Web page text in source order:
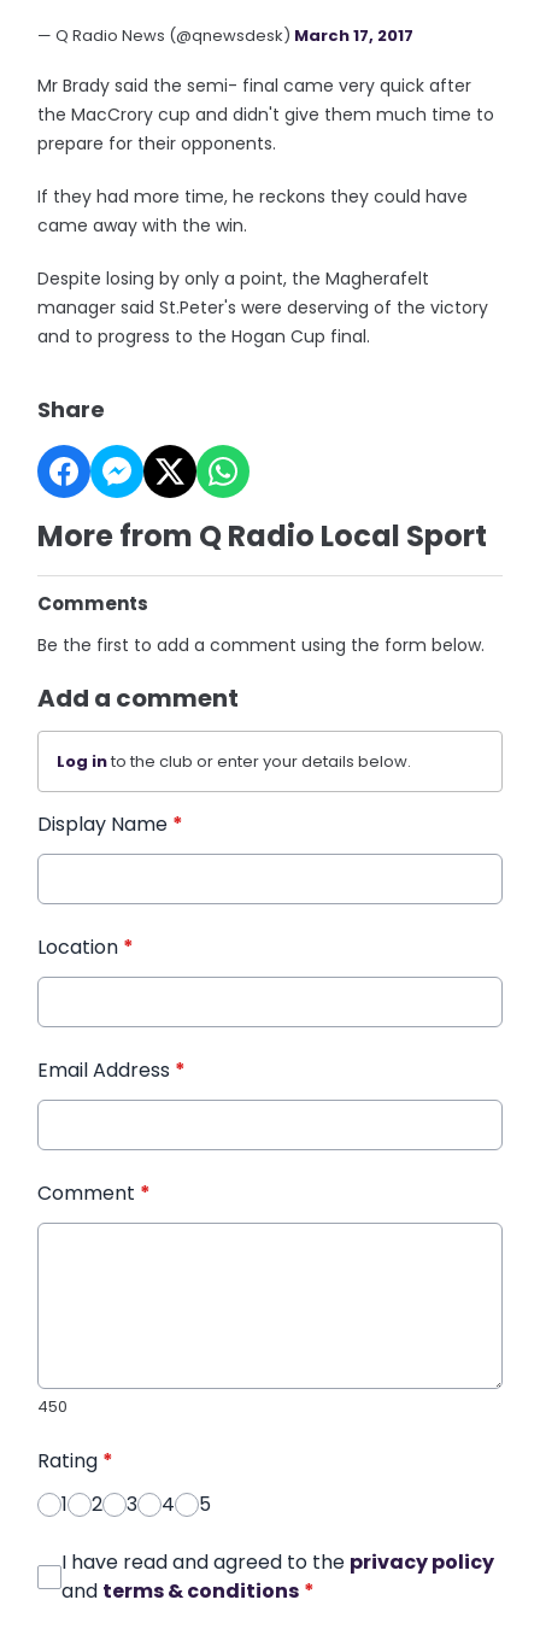
— Q Radio News (@qnewsdesk) March 17, 2017
Mr Brady said the semi- final came very quick after
the MacCrory cup and didn't give them much time to
prepare for their opponents.
If they had more time, he reckons they could have
came away with the win.
Despite losing by only a point, the Magherafelt
manager said St.Peter's were deserving of the victory
and to progress to the Hogan Cup final.
Share
More from Q Radio Local Sport
Comments
Be the first to add a comment using the form below.
Add a comment
Log into the club or enter your details below.
Display Name *
Location *
Email Address *
Comment *
450
Rating *
1
2 3 4 5
I have read and agreed to the privacy policy
and terms & conditions *